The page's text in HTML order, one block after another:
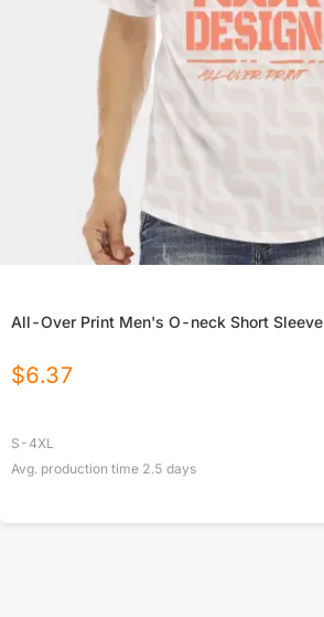
All-Over Print Men's O-neck Short
$6.37
S-4XL
Avg. production time 2.5 days